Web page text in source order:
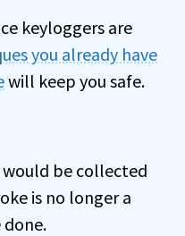
keyloggers are
you already have
will keep you safe.
be collected
is no longer a
done.